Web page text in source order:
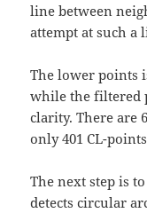
line between
attempt at such a
The lower points
while the filtered
clarity. There are
only 401 CL-
The next step is
detects circular